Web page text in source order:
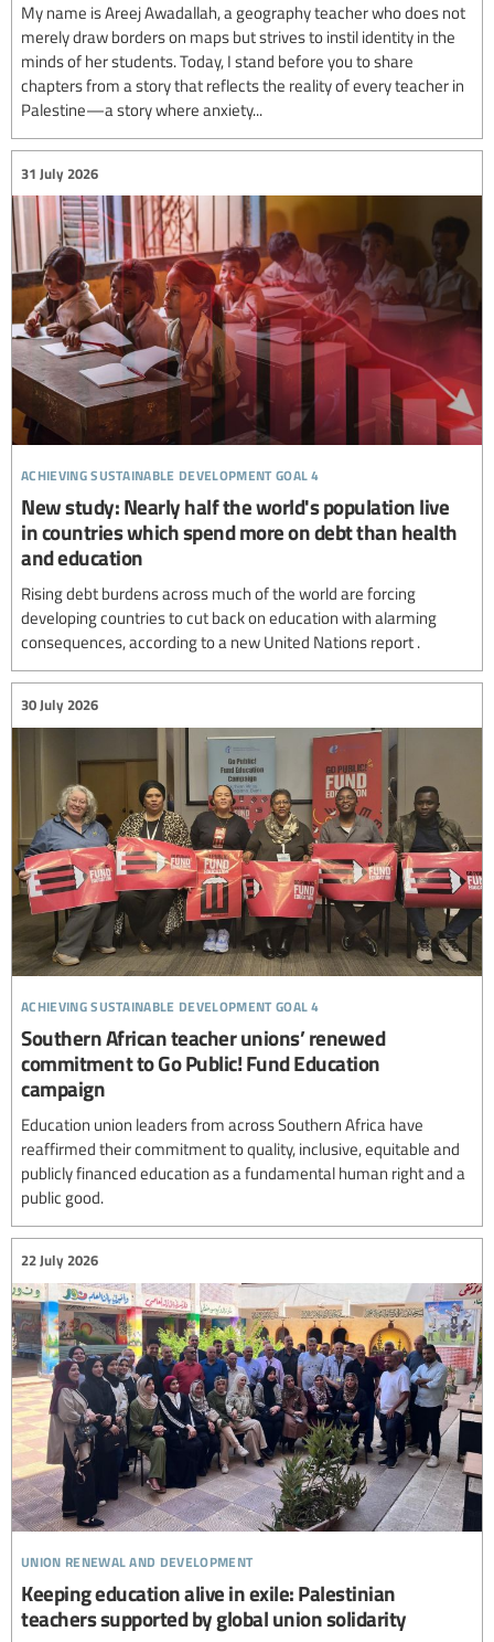
My name is Areej Awadallah, a geography teacher who does not
merely draw borders on maps but strives to instil identity in the
minds of her students. Today, I stand before you to share
chapters from a story that reflects the reality of every teacher in
Palestine—a story where anxiety...
achieving sustainable development goal 4
31 July 2026
New study: Nearly half the world's population live
in countries which spend more on debt than health
and education
Rising debt burdens across much of the world are forcing
developing countries to cut back on education with alarming
consequences, according to a new United Nations report .
achieving sustainable development goal 4
30 July 2026
Southern African teacher unions’ renewed
commitment to Go Public! Fund Education
campaign
Education union leaders from across Southern Africa have
reaffirmed their commitment to quality, inclusive, equitable and
publicly financed education as a fundamental human right and a
public good.
union renewal and development
22 July 2026
Keeping education alive in exile: Palestinian
teachers supported by global union solidarity